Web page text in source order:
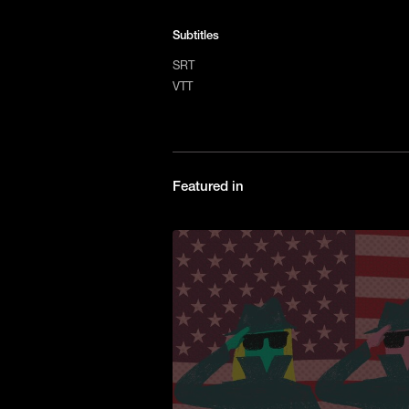
Subtitles
SRT
VTT
Featured in